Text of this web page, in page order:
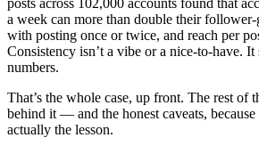
a week can more than double their
with posting once or twice, and reach per
Consistency isn’t a vibe or a nice-to-have.
numbers.
That’s the whole case, up front. The rest of
behind it — and the honest caveats, because
actually the lesson.